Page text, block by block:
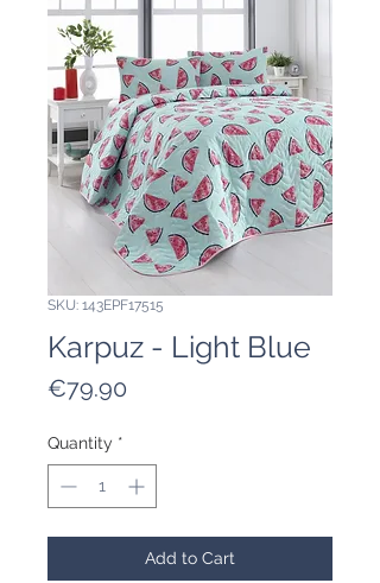
SKU: 143EPF17515
Karpuz - Light Blue
€79.90
Quantity *
Add to Cart